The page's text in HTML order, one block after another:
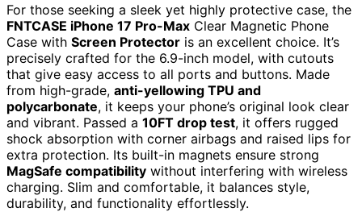
For those seeking a sleek yet highly protective case, the
FNTCASE iPhone 17 Pro-Max Clear Magnetic Phone
Case with Screen Protector is an excellent choice. It’s
precisely crafted for the 6.9-inch model, with cutouts
that give easy access to all ports and buttons. Made
from high-grade, anti-yellowing TPU and
polycarbonate, it keeps your phone’s original look clear
and vibrant. Passed a 10FT drop test, it offers rugged
shock absorption with corner airbags and raised lips for
extra protection. Its built-in magnets ensure strong
MagSafe compatibility without interfering with wireless
charging. Slim and comfortable, it balances style,
durability, and functionality effortlessly.